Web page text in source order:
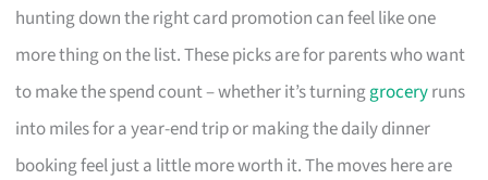
hunting down the right card promotion can feel like one
more thing on the list. These picks are for parents who want
to make the spend count – whether it’s turninggroceryruns
into miles for a year-end trip or making the daily dinner
booking feel just a little more worth it. The moves here are